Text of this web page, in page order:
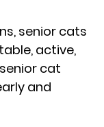
senior cats
active,
senior cat
and